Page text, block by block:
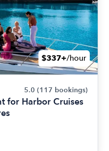
$337+/hour
5.0 (117 bookings)
for Harbor Cruises